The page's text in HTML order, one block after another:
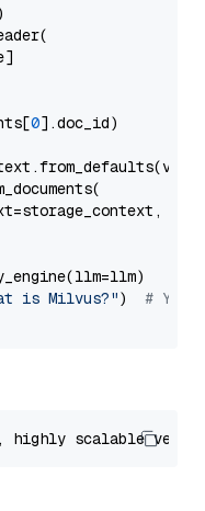
0].doc_id)
is Milvus?") # You
highly scalable